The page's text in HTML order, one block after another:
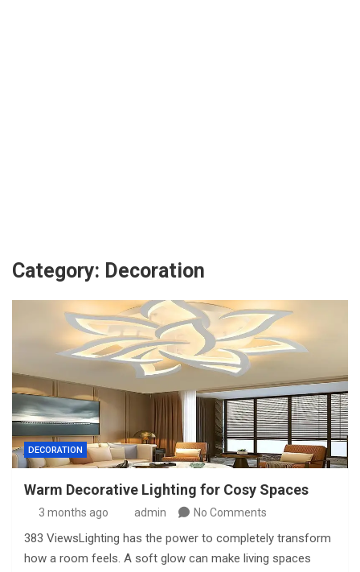
Category: Decoration
DECORATION
Warm Decorative Lighting for Cosy Spaces
3 months ago admin No Comments
383 ViewsLighting has the power to completely transform
how a room feels. A soft glow can make living spaces